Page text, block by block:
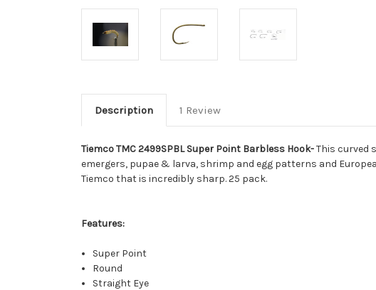
Description 1 Review
Tiemco TMC 2499SPBL Super Point Barbless Hook-This curved
emergers, pupae & larva, shrimp and egg patterns and
Tiemco that is incredibly sharp. 25 pack.
Features:
Super Point
Round
Straight Eye